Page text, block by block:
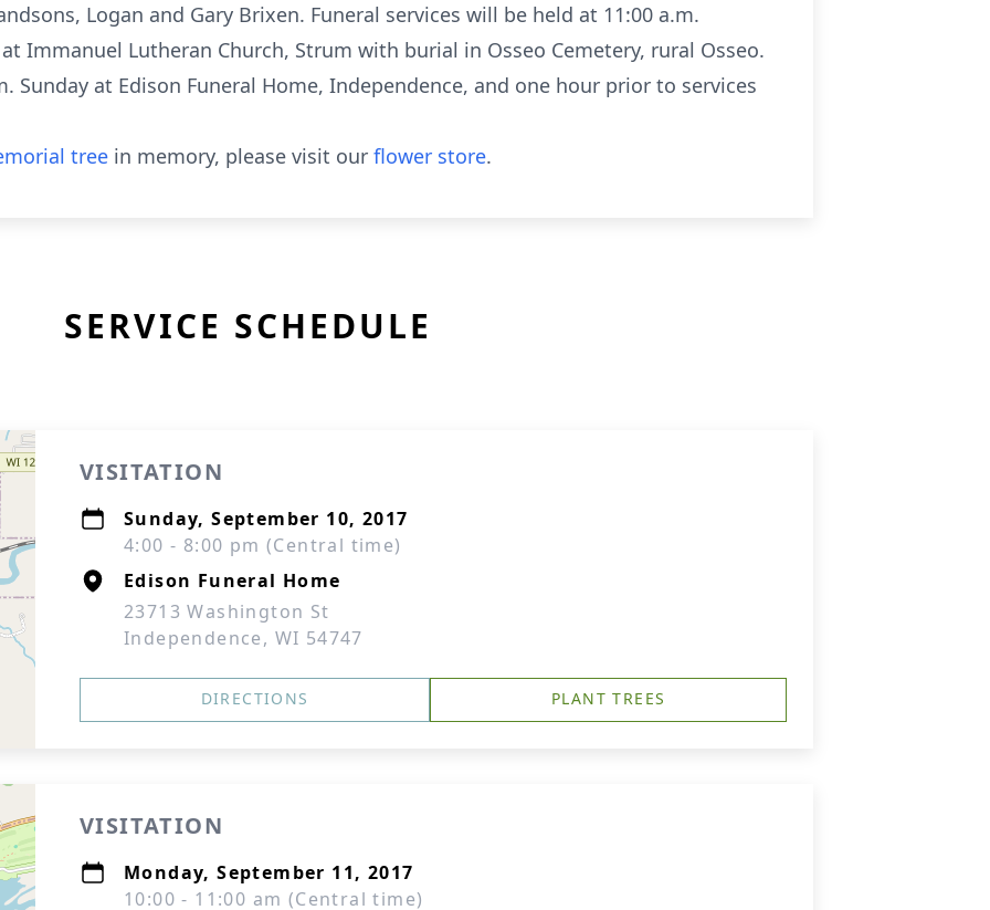
Logan and Gary Brixen. Funeral services will be held at 11:00 a.m.
Immanuel Lutheran Church, Strum with burial in Osseo Cemetery, rural Osseo.
Sunday at Edison Funeral Home, Independence, and one hour prior to services
tree in memory, please visit our flower store.
SERVICE SCHEDULE
VISITATION
Sunday, September 10, 2017
4:00 - 8:00 pm (Central time)
Edison Funeral Home
23713 Washington St
Independence, WI 54747
DIRECTIONS PLANT TREES
VISITATION
Monday, September 11, 2017
10:00 - 11:00 am (Central time)